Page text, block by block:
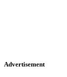
Advertisement